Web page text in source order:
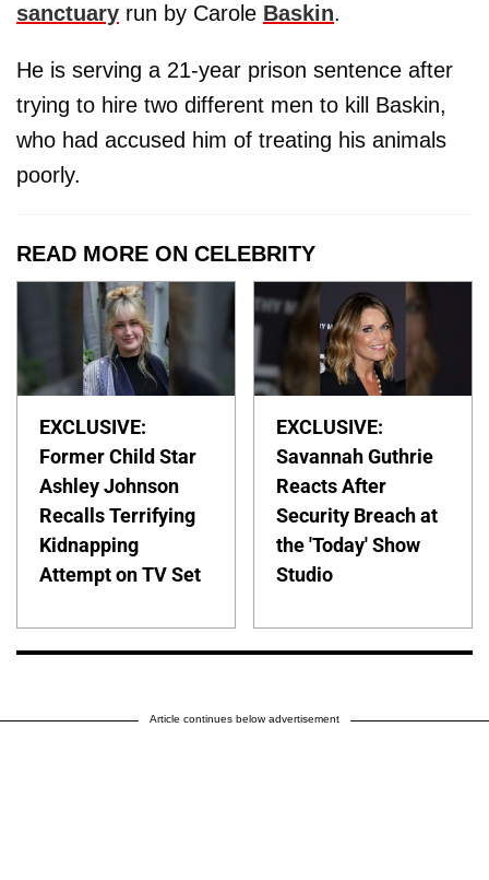
sanctuary run by Carole Baskin.
He is serving a 21-year prison sentence after
trying to hire two different men to kill Baskin,
who had accused him of treating his animals
poorly.
READ MORE ON CELEBRITY
EXCLUSIVE:
Former Child Star
Ashley Johnson
Recalls Terrifying
Kidnapping
Attempt on TV Set
EXCLUSIVE:
Savannah Guthrie
Reacts After
Security Breach at
the 'Today' Show
Studio
Article continues below advertisement